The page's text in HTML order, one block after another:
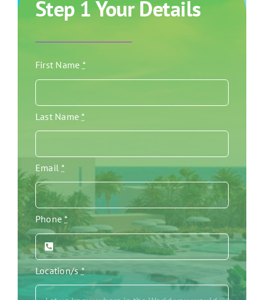
Step 1 Your Details
First Name *
Last Name*
Email*
Phone*
Location/s*